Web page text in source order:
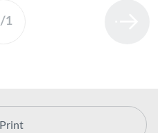
/1
Print